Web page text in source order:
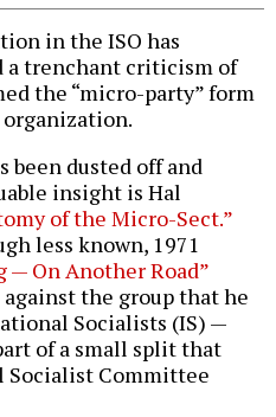
in the ISO has
a trenchant criticism of
the “micro-party” form
been dusted off and
insight is Hal
of the Micro-Sect.”
less known, 1971
— On Another Road”
the group that he
Socialists (IS) —
of a small split that
Socialist Committee